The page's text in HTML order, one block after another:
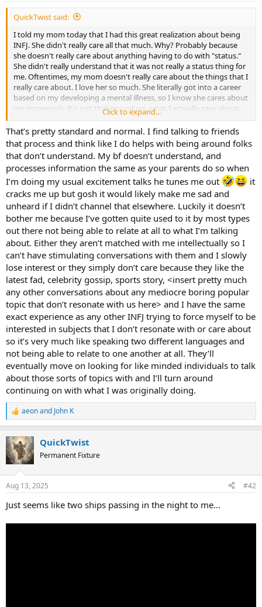
QuickTwist said:
I told my mom today that I had this great realization about being
INFJ. She didn't really care all that much. Why? Probably because
she doesn't really care about anything having to do with "status."
She didn't really understand that it was not really a status thing for
me. Oftentimes, my mom doesn't really care about the things that I
really care about. I love her so much. She literally got into a career
based on my developing a mental illness, so I know she cares about
me immensely. It's just that my values, what I actually care about,
she doesn't. It's sort of like she cares in theory, but not in practice.
Hard to explain. Again, I love her, but she usually doesn't care much
about what is affecting me, other than some major things. My
parents are just not the people to tell things to when I am excited
about something. Both my mom and my dad. I have great talks
with my dad. We see eye to eye on many issues. So I can relate to
him on issue-based things. He just is not the most empathetic
person. He cares, for sure, in his own way. It's just he cares for me in
a way that doesn't have much to do with emotional intimacy, my
mom either. They are very practical in their outlook on the world.
They want to get to the nuts of what the issue is. They don't really
care about the emotions that much. For my mom, that's just
because that is the way she was raised, even though she is an ENFJ.
My dad (ESTJ) is just very concerned with the real world and isn't
really a visionary or dreamer at all. He just wants to be responsible
and pay his bills, take care of his family, and be loyal to his friends.
Now, to be clear, there is nothing "toxic" about my parents. They are
just not concerned with my imagination and such (which is actually
most everyone, but I digress).
Click to expand...
That’s pretty standard and normal. I find talking to friends
that process and think like I do helps with being around folks
that don’t understand. My bf doesn’t understand, and
processes information the same as your parents do so when
I’m doing my usual excitement talks he tunes me out
it
cracks me up but gosh it would likely make me sad and
unheard if I didn’t channel that elsewhere. Luckily it doesn’t
bother me because I’ve gotten quite used to it by most types
out there not being able to relate at all to what I’m talking
about. Either they aren’t matched with me intellectually so I
can’t have stimulating conversations with them and I slowly
lose interest or they simply don’t care because they like the
latest fad, celebrity gossip, sports story, <insert pretty much
any other conversations about any mediocre boring popular
topic that don’t resonate with us here> and I have the same
exact experience as any other INFJ trying to force myself to be
interested in subjects that I don’t resonate with or care about
so it’s very much like speaking two different languages and
not being able to relate to one another at all. They’ll
eventually move on looking for like minded individuals to talk
about those sorts of topics with and I’ll turn around
continuing on with what I was originally doing.
R
e
c
t
i
s
aeonand John K
QuickTwist
Permanent Fixture
Aug 13, 2025 #42
Just seems like two ships passing in the night to me...